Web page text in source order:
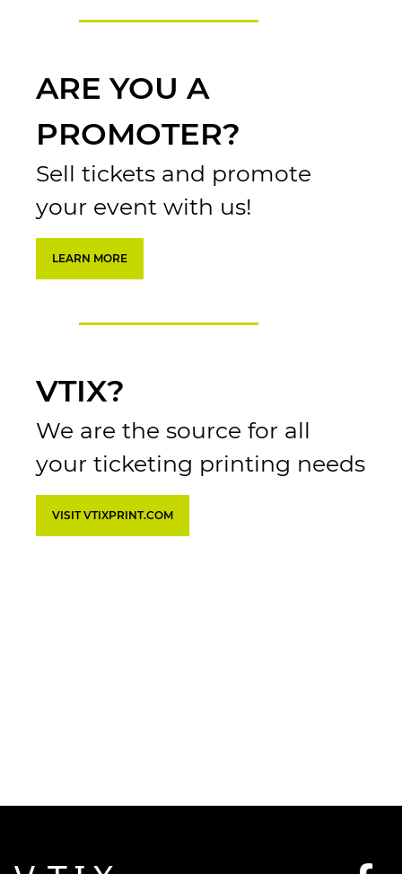
ARE YOU A
PROMOTER?
Sell tickets and promote
your event with us!
LEARN MORE
VTIX?
We are the source for all
your ticketing printing needs
VISIT VTIXPRINT.COM